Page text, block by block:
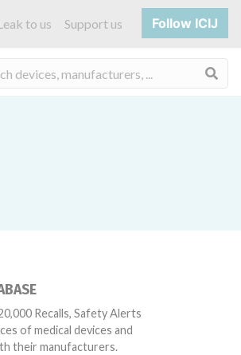
to us Support us Follow ICIJ
Recalls, Safety Alerts
of medical devices and
their manufacturers.